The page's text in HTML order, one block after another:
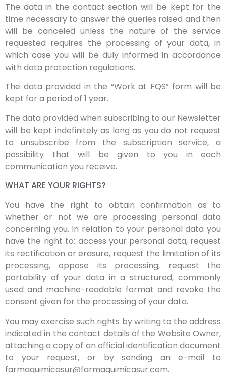
The data in the contact section will be kept for the
time necessary to answer the queries raised and then
will be canceled unless the nature of the service
requested requires the processing of your data, in
which case you will be duly informed in accordance
with data protection regulations.
The data provided in the “Work at FQS” form will be
kept for a period of 1 year.
The data provided when subscribing to our Newsletter
will be kept indefinitely as long as you do not request
to unsubscribe from the subscription service, a
possibility that will be given to you in each
communication you receive.
WHAT ARE YOUR RIGHTS?
You have the right to obtain confirmation as to
whether or not we are processing personal data
concerning you. In relation to your personal data you
have the right to: access your personal data, request
its rectification or erasure, request the limitation of its
processing, oppose its processing, request the
portability of your data in a structured, commonly
used and machine-readable format and revoke the
consent given for the processing of your data.
You may exercise such rights by writing to the address
indicated in the contact details of the Website Owner,
attaching a copy of an official identification document
to your request, or by sending an e-mail to
farmaquimicasur@farmaquimicasur.com.